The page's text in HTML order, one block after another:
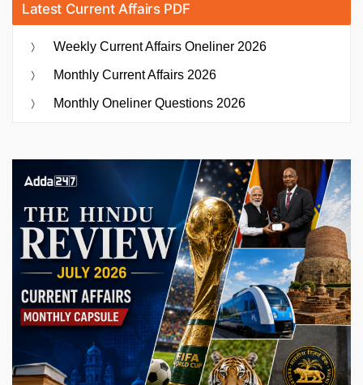
Latest Current Affairs PDF
Weekly Current Affairs Oneliner 2026
Monthly Current Affairs 2026
Monthly Oneliner Questions 2026